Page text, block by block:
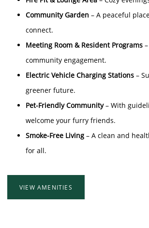
Community Garden – A peaceful
connect.
Meeting Room & Resident Programs–
community engagement.
Electric Vehicle Charging Stations–
greener future.
Pet-Friendly Community– With
welcome your furry friends.
Smoke-Free Living– A clean and
for all.
VIEW AMENITIES